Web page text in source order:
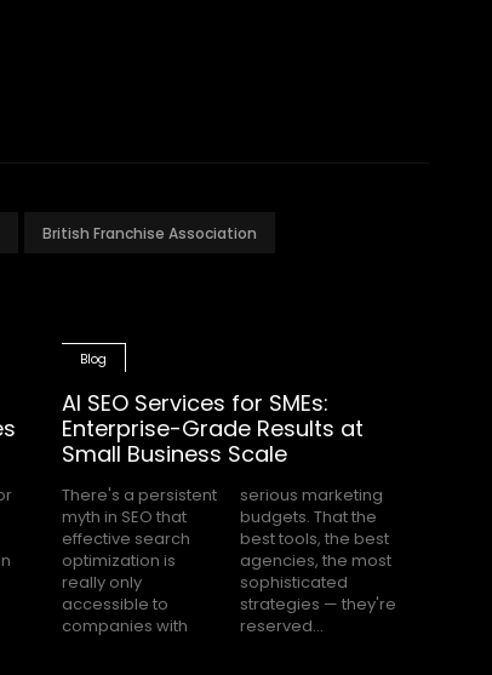
British Franchise Association
Blog
AI SEO Services for SMEs:
Enterprise-Grade Results at
Small Business Scale
There's a persistent
myth in SEO that
effective search
optimization is
really only
accessible to
companies with
serious marketing
budgets. That the
best tools, the best
agencies, the most
sophisticated
strategies — they're
reserved...